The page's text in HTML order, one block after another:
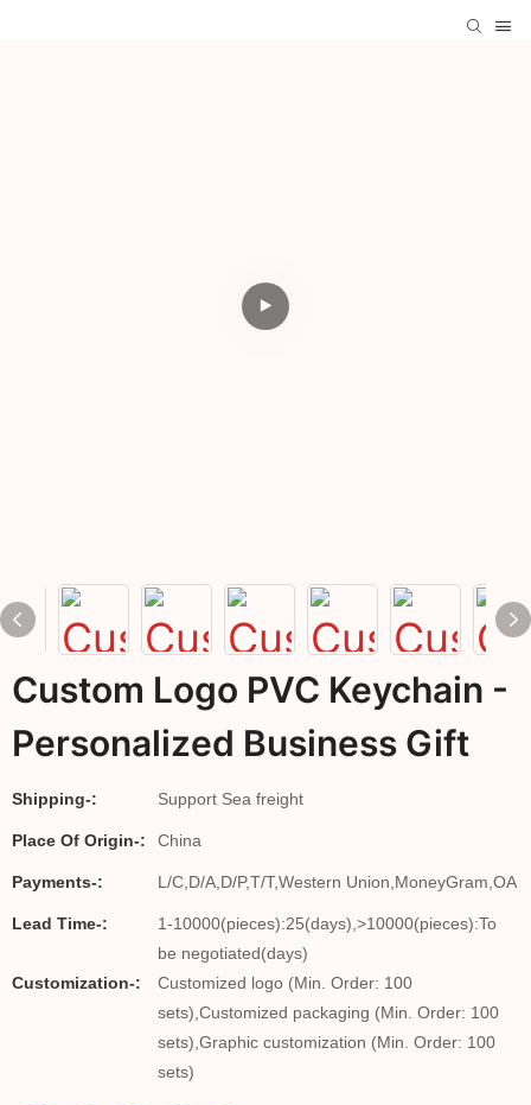
Custom Logo PVC Keychain -
Personalized Business Gift
Shipping-: Support Sea freight
Place Of Origin-: China
Payments-: L/C,D/A,D/P,T/T,Western Union,MoneyGram,OA
Lead Time-:
1-10000(pieces):25(days),>10000(pieces):To
be negotiated(days)
Customization-:
Customized logo (Min. Order: 100
sets),Customized packaging (Min. Order: 100
sets),Graphic customization (Min. Order: 100
sets)